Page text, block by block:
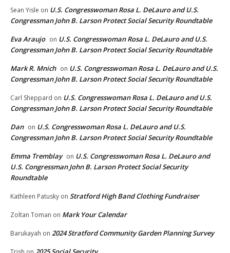
Sean Yisle on U.S. Congresswoman Rosa L. DeLauro and U.S.
Congressman John B. Larson Protect Social Security Roundtable
Eva Araujo on U.S. Congresswoman Rosa L. DeLauro and U.S.
Congressman John B. Larson Protect Social Security Roundtable
Mark R. Mnich on U.S. Congresswoman Rosa L. DeLauro and U.S.
Congressman John B. Larson Protect Social Security Roundtable
Carl Sheppard on U.S. Congresswoman Rosa L. DeLauro and U.S.
Congressman John B. Larson Protect Social Security Roundtable
Dan on U.S. Congresswoman Rosa L. DeLauro and U.S.
Congressman John B. Larson Protect Social Security Roundtable
Emma Tremblay on U.S. Congresswoman Rosa L. DeLauro and
U.S. Congressman John B. Larson Protect Social Security
Roundtable
Kathleen Patusky on Stratford High Band Clothing Fundraiser
Zoltan Toman on Mark Your Calendar
Barukayah on 2024 Stratford Community Garden Planning Survey